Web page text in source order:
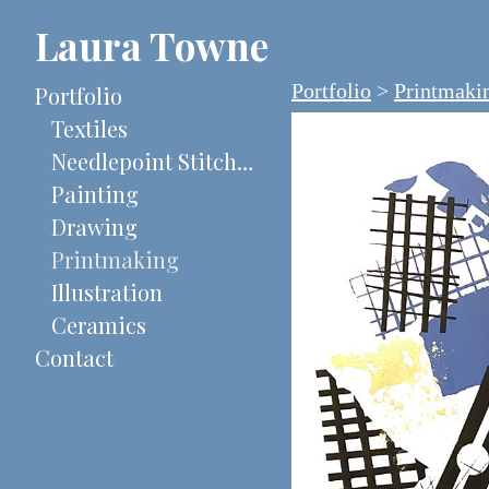
Laura Towne
Portfolio
Textiles
Needlepoint Stitch-Painted Canvases
Painting
Drawing
Printmaking
Illustration
Ceramics
Contact
Portfolio >